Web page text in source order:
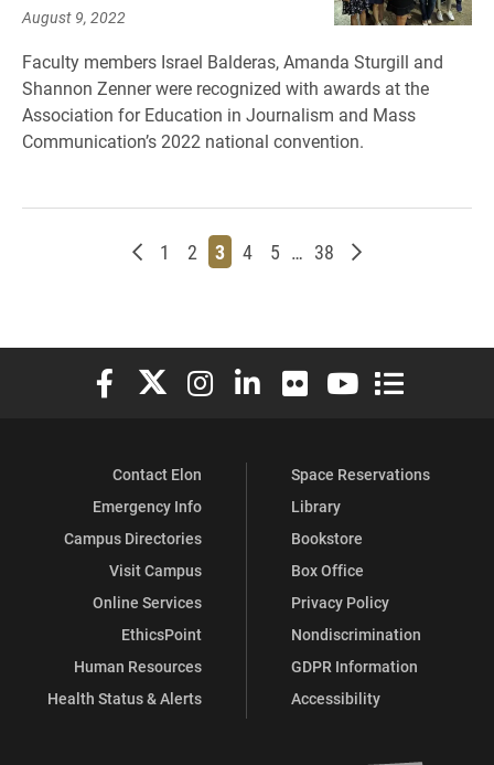
August 9, 2022
Faculty members Israel Balderas, Amanda Sturgill and
Shannon Zenner were recognized with awards at the
Association for Education in Journalism and Mass
Communication’s 2022 national convention.
Newer posts
Page
1 Page
2 Page
3 Page
4 Page
5 … Page
38 Older posts
Elon University Facebook
Elon University X (formerly Twitter)
Elon University Instagram
Elon University LinkedIn
Elon University Flickr
Elon University
Elon
Contact Elon
Emergency Info
Campus Directories
Visit Campus
Online Services
EthicsPoint
Human Resources
Health Status & Alerts
Space Reservations
Library
Bookstore
Box Office
Privacy Policy
Nondiscrimination
GDPR Information
Accessibility